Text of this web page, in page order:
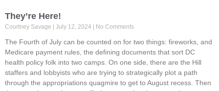
They’re Here!
Courtney Savage July 12, 2024 No Comments
The Fourth of July can be counted on for two things: fireworks, and
Medicare payment rules, the defining documents that sort DC
health policy folk into two camps. On one side, there are the Hill
staffers and lobbyists who are trying to strategically plot a path
through the appropriations quagmire to get to August recess. Then